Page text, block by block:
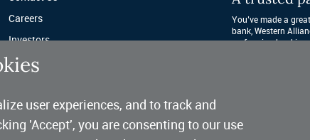
Careers
Investors
Fraud Protection
Sitemap
You’ve made a
bank, Western
performing banking
user experiences, and to track and
'Accept', you are consenting to our use